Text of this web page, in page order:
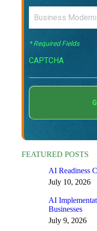
* Required Fields
CAPTCHA
FEATURED POSTS
AI Readiness
July 10, 2026
AI
Businesses
July 9, 2026